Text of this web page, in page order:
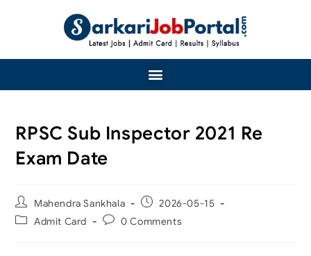
RPSC Sub Inspector 2021 Re
Exam Date
Mahendra Sankhala
2026-05-15
Admit Card
0 Comments